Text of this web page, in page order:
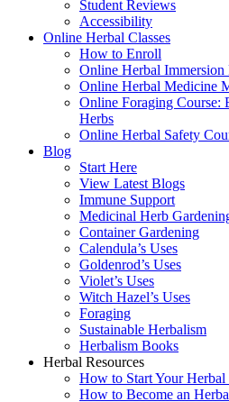
Student Reviews
Accessibility
Online Herbal Classes
How to Enroll
Online Herbal Immersion
Online Herbal Medicine
Online Foraging Course:
Herbs
Online Herbal Safety
Blog
Start Here
View Latest Blogs
Immune Support
Medicinal Herb
Container Gardening
Calendula’s Uses
Goldenrod’s Uses
Violet’s Uses
Witch Hazel’s Uses
Foraging
Sustainable Herbalism
Herbalism Books
Herbal Resources
How to Start Your Herbal
How to Become an